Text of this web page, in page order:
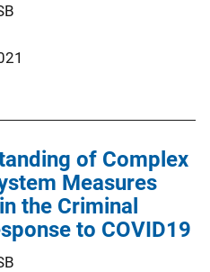
of Complex
Measures
the Criminal
to COVID19